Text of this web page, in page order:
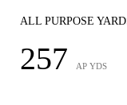
ALL PURPOSE
257 AP YDS